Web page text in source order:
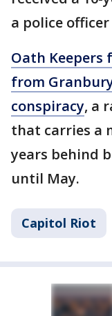
a police
Oath Keepers
from
conspiracy, a
that carries a
years behind
until May.
Capitol Riot